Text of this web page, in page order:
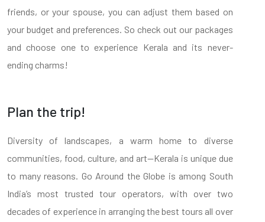
friends, or your spouse, you can adjust them based on
your budget and preferences. So check out our packages
and choose one to experience Kerala and its never-
ending charms!
Plan the trip!
Diversity of landscapes, a warm home to diverse
communities, food, culture, and art—Kerala is unique due
to many reasons. Go Around the Globe is among South
India’s most trusted tour operators, with over two
decades of experience in arranging the best tours all over